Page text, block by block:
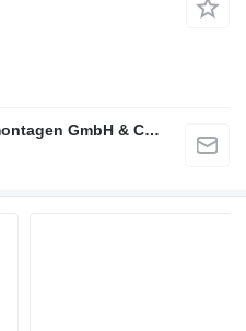
EGC Parts Baumaschinen Demontagen GmbH & Co. KG